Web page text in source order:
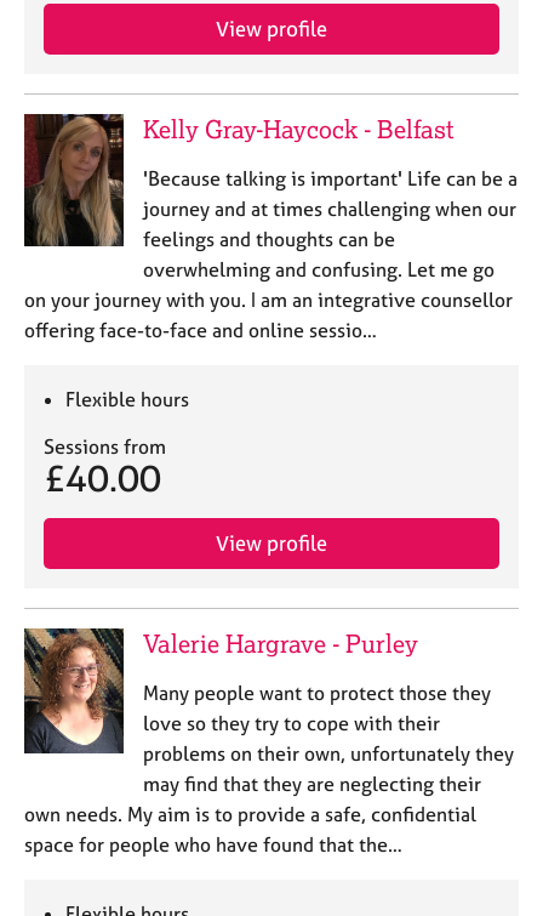
View profile
Kelly Gray-Haycock - Belfast
'Because talking is important' Life can be a
journey and at times challenging when our
feelings and thoughts can be
overwhelming and confusing. Let me go
on your journey with you. I am an integrative counsellor
offering face-to-face and online sessio…
Flexible hours
Sessions from
£40.00
View profile
Valerie Hargrave - Purley
Many people want to protect those they
love so they try to cope with their
problems on their own, unfortunately they
may find that they are neglecting their
own needs. My aim is to provide a safe, confidential
space for people who have found that the…